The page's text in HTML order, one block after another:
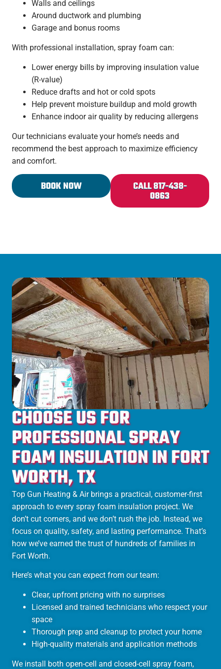
Walls and ceilings
Around ductwork and plumbing
Garage and bonus rooms
With professional installation, spray foam can:
Lower energy bills by improving insulation value
(R-value)
Reduce drafts and hot or cold spots
Help prevent moisture buildup and mold growth
Enhance indoor air quality by reducing allergens
Our technicians evaluate your home’s needs and
recommend the best approach to maximize efficiency
and comfort.
BOOK NOW CALL 817-438-
0863
CHOOSE US FOR
PROFESSIONAL SPRAY
FOAM INSULATION IN FORT
WORTH, TX
Top Gun Heating & Air brings a practical, customer-first
approach to every spray foam insulation project. We
don’t cut corners, and we don’t rush the job. Instead, we
focus on quality, safety, and lasting performance. That’s
how we’ve earned the trust of hundreds of families in
Fort Worth.
Here’s what you can expect from our team:
Clear, upfront pricing with no surprises
Licensed and trained technicians who respect your
space
Thorough prep and cleanup to protect your home
High-quality materials and application methods
We install both open-cell and closed-cell spray foam,